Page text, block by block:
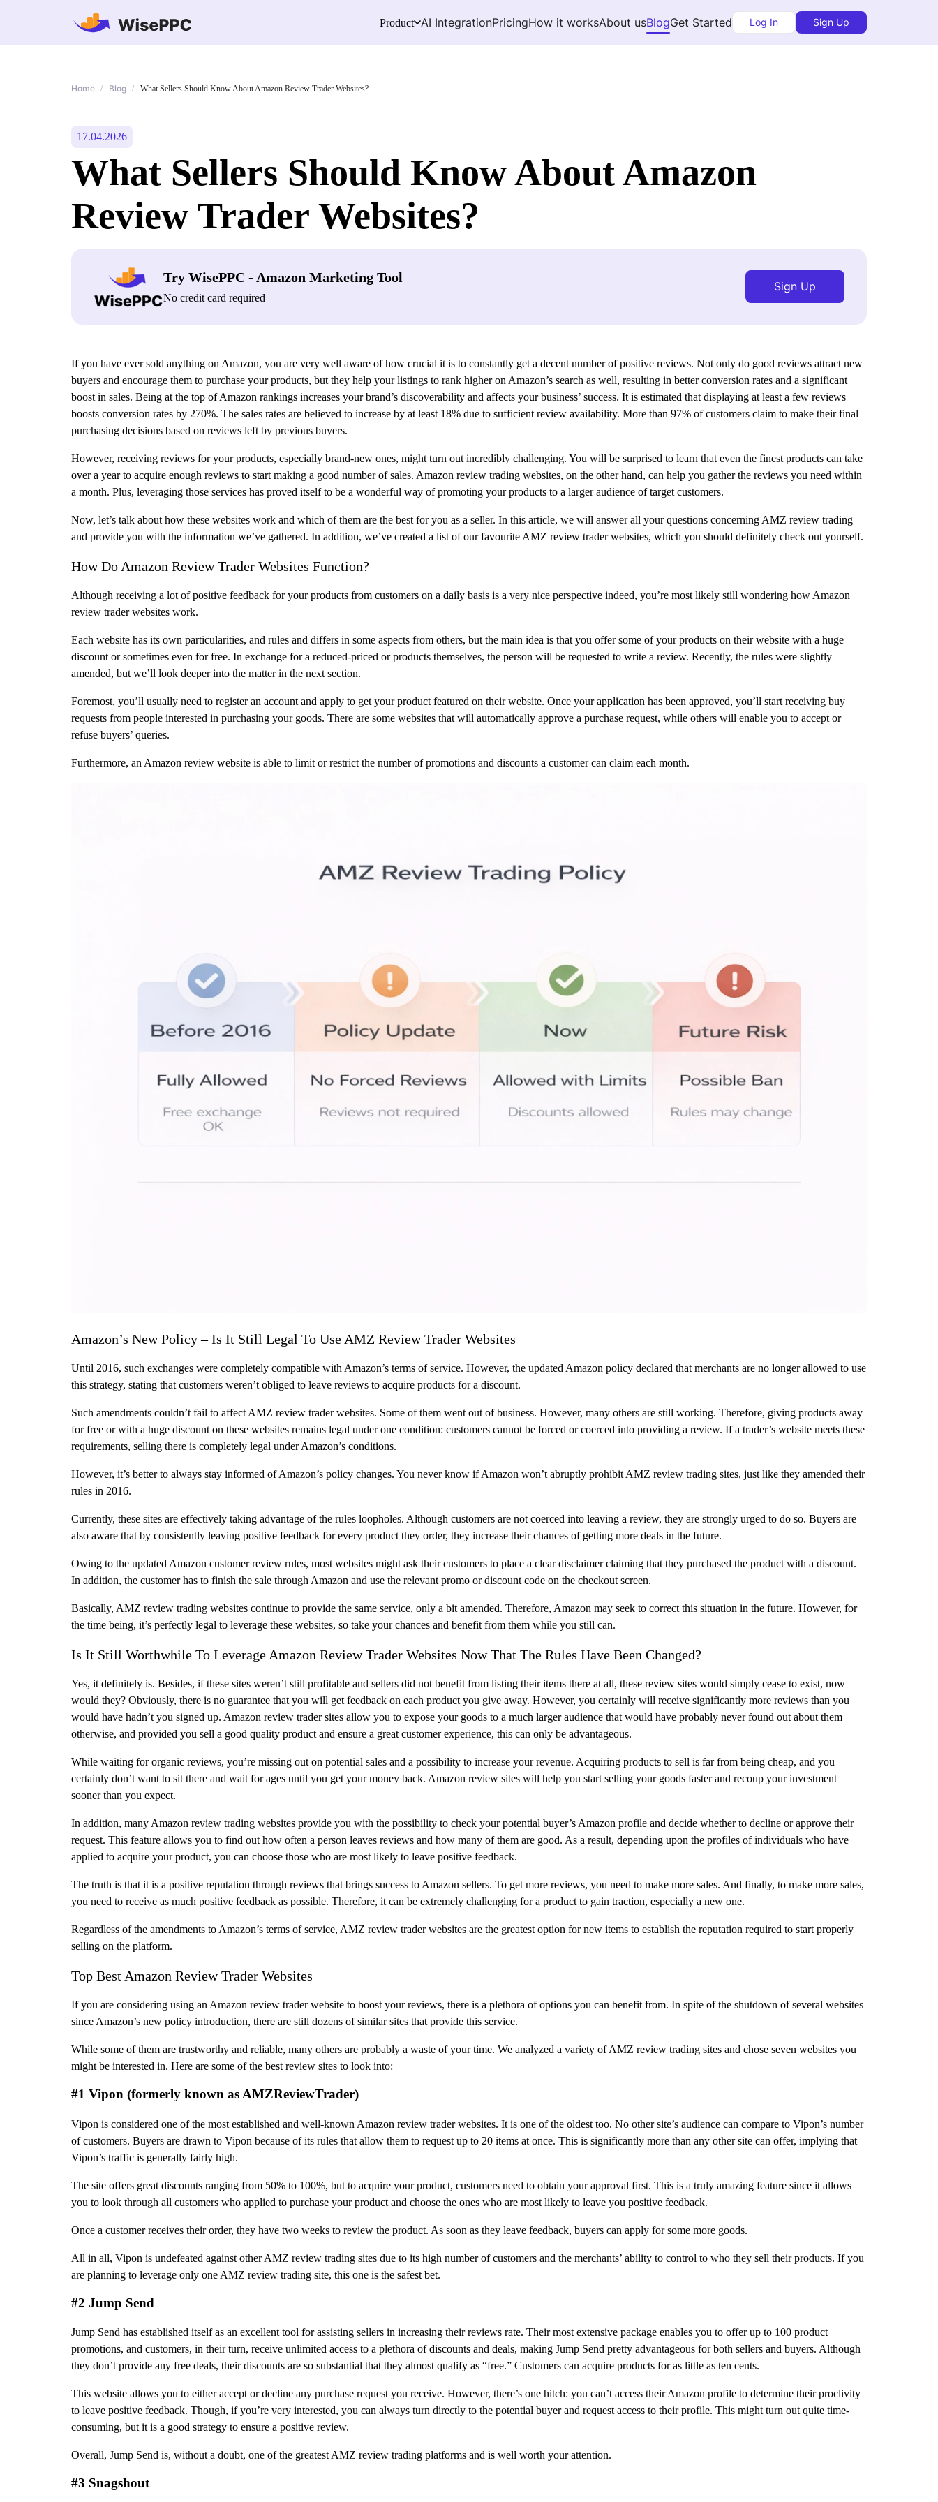
Product AI IntegrationPricingHow it worksAbout usBlogGet Started Log In Sign Up
Home / Blog / What Sellers Should Know About Amazon Review Trader Websites?
17.04.2026
What Sellers Should Know About Amazon
Review Trader Websites?
Try WisePPC - Amazon Marketing Tool
No credit card required
Sign Up
If you have ever sold anything on Amazon, you are very well aware of how crucial it is to constantly get a decent number of positive reviews. Not only do good reviews attract new
buyers and encourage them to purchase your products, but they help your listings to rank higher on Amazon’s search as well, resulting in better conversion rates and a significant
boost in sales. Being at the top of Amazon rankings increases your brand’s discoverability and affects your business’ success. It is estimated that displaying at least a few reviews
boosts conversion rates by 270%. The sales rates are believed to increase by at least 18% due to sufficient review availability. More than 97% of customers claim to make their final
purchasing decisions based on reviews left by previous buyers.
However, receiving reviews for your products, especially brand-new ones, might turn out incredibly challenging. You will be surprised to learn that even the finest products can take
over a year to acquire enough reviews to start making a good number of sales. Amazon review trading websites, on the other hand, can help you gather the reviews you need within
a month. Plus, leveraging those services has proved itself to be a wonderful way of promoting your products to a larger audience of target customers.
Now, let’s talk about how these websites work and which of them are the best for you as a seller. In this article, we will answer all your questions concerning AMZ review trading
and provide you with the information we’ve gathered. In addition, we’ve created a list of our favourite AMZ review trader websites, which you should definitely check out yourself.
How Do Amazon Review Trader Websites Function?
Although receiving a lot of positive feedback for your products from customers on a daily basis is a very nice perspective indeed, you’re most likely still wondering how Amazon
review trader websites work.
Each website has its own particularities, and rules and differs in some aspects from others, but the main idea is that you offer some of your products on their website with a huge
discount or sometimes even for free. In exchange for a reduced-priced or products themselves, the person will be requested to write a review. Recently, the rules were slightly
amended, but we’ll look deeper into the matter in the next section.
Foremost, you’ll usually need to register an account and apply to get your product featured on their website. Once your application has been approved, you’ll start receiving buy
requests from people interested in purchasing your goods. There are some websites that will automatically approve a purchase request, while others will enable you to accept or
refuse buyers’ queries.
Furthermore, an Amazon review website is able to limit or restrict the number of promotions and discounts a customer can claim each month.
Amazon’s New Policy – Is It Still Legal To Use AMZ Review Trader Websites
Until 2016, such exchanges were completely compatible with Amazon’s terms of service. However, the updated Amazon policy declared that merchants are no longer allowed to use
this strategy, stating that customers weren’t obliged to leave reviews to acquire products for a discount.
Such amendments couldn’t fail to affect AMZ review trader websites. Some of them went out of business. However, many others are still working. Therefore, giving products away
for free or with a huge discount on these websites remains legal under one condition: customers cannot be forced or coerced into providing a review. If a trader’s website meets these
requirements, selling there is completely legal under Amazon’s conditions.
However, it’s better to always stay informed of Amazon’s policy changes. You never know if Amazon won’t abruptly prohibit AMZ review trading sites, just like they amended their
rules in 2016.
Currently, these sites are effectively taking advantage of the rules loopholes. Although customers are not coerced into leaving a review, they are strongly urged to do so. Buyers are
also aware that by consistently leaving positive feedback for every product they order, they increase their chances of getting more deals in the future.
Owing to the updated Amazon customer review rules, most websites might ask their customers to place a clear disclaimer claiming that they purchased the product with a discount.
In addition, the customer has to finish the sale through Amazon and use the relevant promo or discount code on the checkout screen.
Basically, AMZ review trading websites continue to provide the same service, only a bit amended. Therefore, Amazon may seek to correct this situation in the future. However, for
the time being, it’s perfectly legal to leverage these websites, so take your chances and benefit from them while you still can.
Is It Still Worthwhile To Leverage Amazon Review Trader Websites Now That The Rules Have Been Changed?
Yes, it definitely is. Besides, if these sites weren’t still profitable and sellers did not benefit from listing their items there at all, these review sites would simply cease to exist, now
would they? Obviously, there is no guarantee that you will get feedback on each product you give away. However, you certainly will receive significantly more reviews than you
would have hadn’t you signed up. Amazon review trader sites allow you to expose your goods to a much larger audience that would have probably never found out about them
otherwise, and provided you sell a good quality product and ensure a great customer experience, this can only be advantageous.
While waiting for organic reviews, you’re missing out on potential sales and a possibility to increase your revenue. Acquiring products to sell is far from being cheap, and you
certainly don’t want to sit there and wait for ages until you get your money back. Amazon review sites will help you start selling your goods faster and recoup your investment
sooner than you expect.
In addition, many Amazon review trading websites provide you with the possibility to check your potential buyer’s Amazon profile and decide whether to decline or approve their
request. This feature allows you to find out how often a person leaves reviews and how many of them are good. As a result, depending upon the profiles of individuals who have
applied to acquire your product, you can choose those who are most likely to leave positive feedback.
The truth is that it is a positive reputation through reviews that brings success to Amazon sellers. To get more reviews, you need to make more sales. And finally, to make more sales,
you need to receive as much positive feedback as possible. Therefore, it can be extremely challenging for a product to gain traction, especially a new one.
Regardless of the amendments to Amazon’s terms of service, AMZ review trader websites are the greatest option for new items to establish the reputation required to start properly
selling on the platform.
Top Best Amazon Review Trader Websites
If you are considering using an Amazon review trader website to boost your reviews, there is a plethora of options you can benefit from. In spite of the shutdown of several websites
since Amazon’s new policy introduction, there are still dozens of similar sites that provide this service.
While some of them are trustworthy and reliable, many others are probably a waste of your time. We analyzed a variety of AMZ review trading sites and chose seven websites you
might be interested in. Here are some of the best review sites to look into:
#1 Vipon (formerly known as AMZReviewTrader)
Vipon is considered one of the most established and well-known Amazon review trader websites. It is one of the oldest too. No other site’s audience can compare to Vipon’s number
of customers. Buyers are drawn to Vipon because of its rules that allow them to request up to 20 items at once. This is significantly more than any other site can offer, implying that
Vipon’s traffic is generally fairly high.
The site offers great discounts ranging from 50% to 100%, but to acquire your product, customers need to obtain your approval first. This is a truly amazing feature since it allows
you to look through all customers who applied to purchase your product and choose the ones who are most likely to leave you positive feedback.
Once a customer receives their order, they have two weeks to review the product. As soon as they leave feedback, buyers can apply for some more goods.
All in all, Vipon is undefeated against other AMZ review trading sites due to its high number of customers and the merchants’ ability to control to who they sell their products. If you
are planning to leverage only one AMZ review trading site, this one is the safest bet.
#2 Jump Send
Jump Send has established itself as an excellent tool for assisting sellers in increasing their reviews rate. Their most extensive package enables you to offer up to 100 product
promotions, and customers, in their turn, receive unlimited access to a plethora of discounts and deals, making Jump Send pretty advantageous for both sellers and buyers. Although
they don’t provide any free deals, their discounts are so substantial that they almost qualify as “free.” Customers can acquire products for as little as ten cents.
This website allows you to either accept or decline any purchase request you receive. However, there’s one hitch: you can’t access their Amazon profile to determine their proclivity
to leave positive feedback. Though, if you’re very interested, you can always turn directly to the potential buyer and request access to their profile. This might turn out quite time-
consuming, but it is a good strategy to ensure a positive review.
Overall, Jump Send is, without a doubt, one of the greatest AMZ review trading platforms and is well worth your attention.
#3 Snagshout